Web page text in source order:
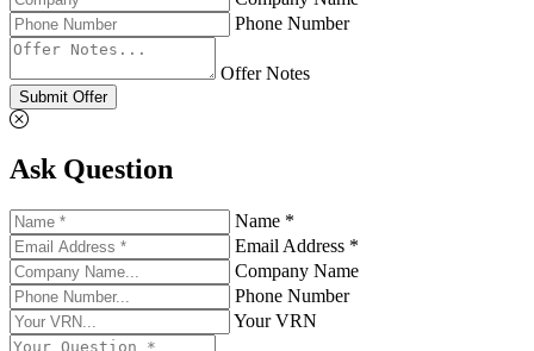
Phone Number
Offer Notes
Submit Offer
Ask Question
Name *
Email Address *
Company Name
Phone Number
Your VRN